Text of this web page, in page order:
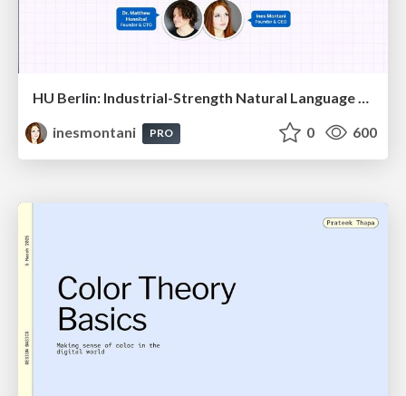
HU Berlin: Industrial-Strength Natural Language Processing with spaCy and Prodigy
inesmontani
PRO 0 600